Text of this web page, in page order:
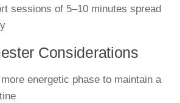
sessions of 5–10 minutes spread
Considerations
energetic phase to maintain a